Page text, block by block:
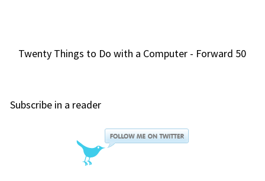
Twenty Things to Do with a Computer - Forward 50
Subscribe in a reader